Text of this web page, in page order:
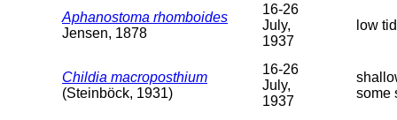
Aphanostoma rhomboides
Jensen, 1878
16-26
July,
1937
low
Childia macroposthium
(Steinböck, 1931)
16-26
July,
1937
some